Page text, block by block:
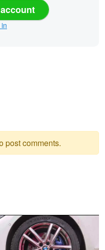
post comments.